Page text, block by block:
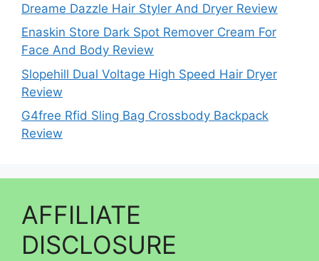
Dreame Dazzle Hair Styler And Dryer Review
Enaskin Store Dark Spot Remover Cream For
Face And Body Review
Slopehill Dual Voltage High Speed Hair Dryer
Review
G4free Rfid Sling Bag Crossbody Backpack
Review
AFFILIATE
DISCLOSURE